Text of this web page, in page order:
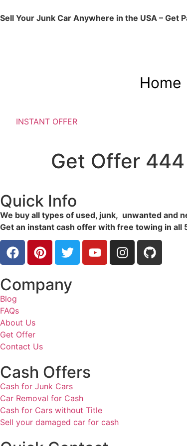
Sell Your Junk Car Anywhere in the USA – Get
Home
INSTANT OFFER
Get Offer 444
Quick Info
We buy all types of used, junk, unwanted and
Get an instant cash offer with free towing in all
Company
Blog
FAQs
About Us
Get Offer
Contact Us
Cash Offers
Cash for Junk Cars
Car Removal for Cash
Cash for Cars without Title
Sell your damaged car for cash